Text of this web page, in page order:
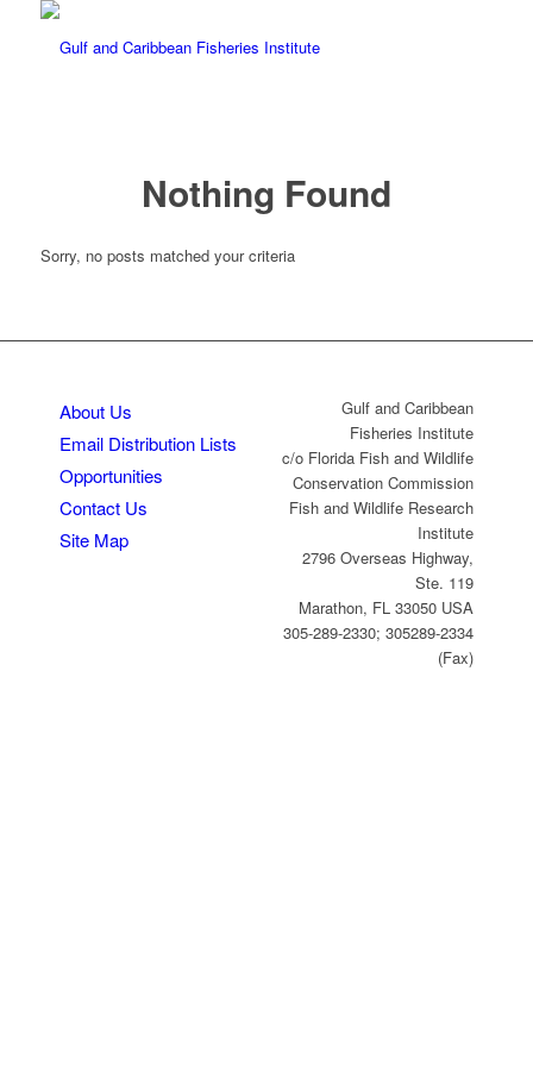
Nothing Found
Sorry, no posts matched your criteria
About Us
Email Distribution Lists
Opportunities
Contact Us
Site Map
Gulf and Caribbean
Fisheries Institute
c/o Florida Fish and Wildlife
Conservation Commission
Fish and Wildlife Research
Institute
2796 Overseas Highway,
Ste. 119
Marathon, FL 33050 USA
305-289-2330; 305289-2334
(Fax)